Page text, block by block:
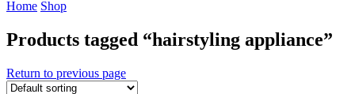
Home Shop
Products tagged “hairstyling appliance”
Return to previous page